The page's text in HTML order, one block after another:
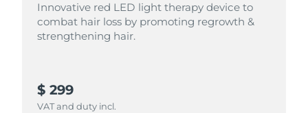
Innovative red LED light therapy device to
combat hair loss by promoting regrowth &
strengthening hair.
$ 299
VAT and duty incl.